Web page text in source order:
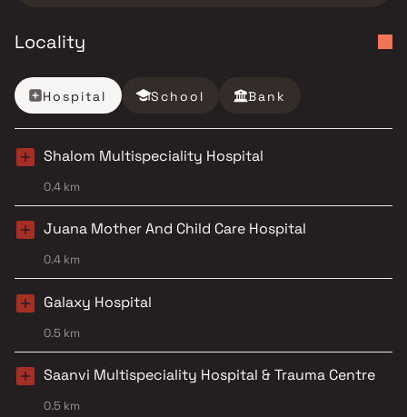
Locality
Hospital School Bank
Shalom Multispeciality Hospital
0.4 km
Juana Mother And Child Care Hospital
0.4 km
Galaxy Hospital
0.5 km
Saanvi Multispeciality Hospital & Trauma Centre
0.5 km